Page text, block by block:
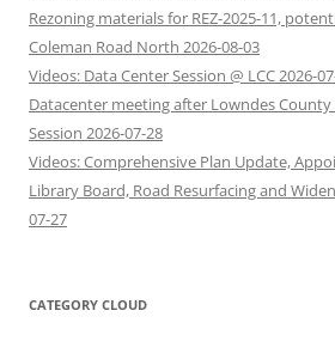
Rezoning materials for REZ-2025-11,
Coleman Road North 2026-08-03
Videos: Data Center Session @ LCC 2026-
Datacenter meeting after Lowndes
Session 2026-07-28
Videos: Comprehensive Plan Update,
Library Board, Road Resurfacing and
07-27
CATEGORY CLOUD